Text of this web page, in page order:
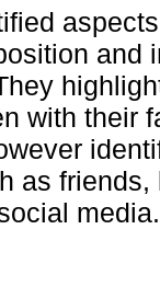
and
with their
as
media.